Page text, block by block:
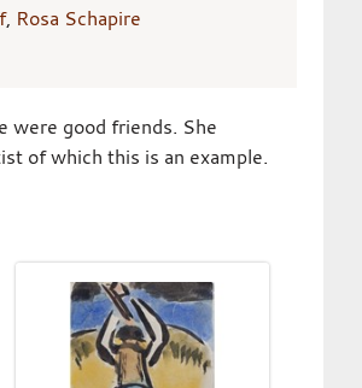
, Rosa Schapire
were good friends. She
of which this is an example.